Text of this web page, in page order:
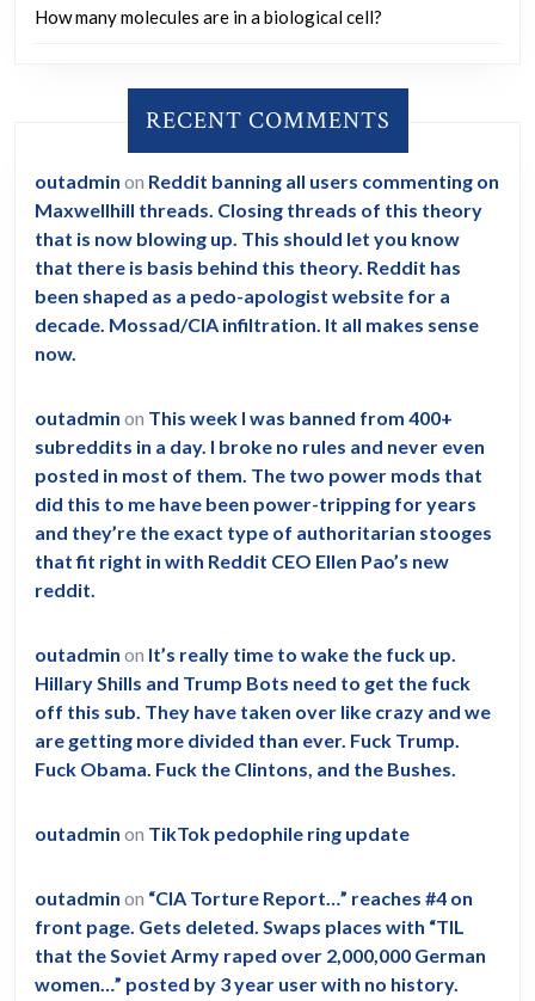
How many molecules are in a biological cell?
RECENT COMMENTS
outadmin on Reddit banning all users commenting on
Maxwellhill threads. Closing threads of this theory
that is now blowing up. This should let you know
that there is basis behind this theory. Reddit has
been shaped as a pedo-apologist website for a
decade. Mossad/CIA infiltration. It all makes sense
now.
outadmin on This week I was banned from 400+
subreddits in a day. I broke no rules and never even
posted in most of them. The two power mods that
did this to me have been power-tripping for years
and they’re the exact type of authoritarian stooges
that fit right in with Reddit CEO Ellen Pao’s new
reddit.
outadmin on It’s really time to wake the fuck up.
Hillary Shills and Trump Bots need to get the fuck
off this sub. They have taken over like crazy and we
are getting more divided than ever. Fuck Trump.
Fuck Obama. Fuck the Clintons, and the Bushes.
outadmin on TikTok pedophile ring update
outadmin on “CIA Torture Report…” reaches #4 on
front page. Gets deleted. Swaps places with “TIL
that the Soviet Army raped over 2,000,000 German
women…” posted by 3 year user with no history.